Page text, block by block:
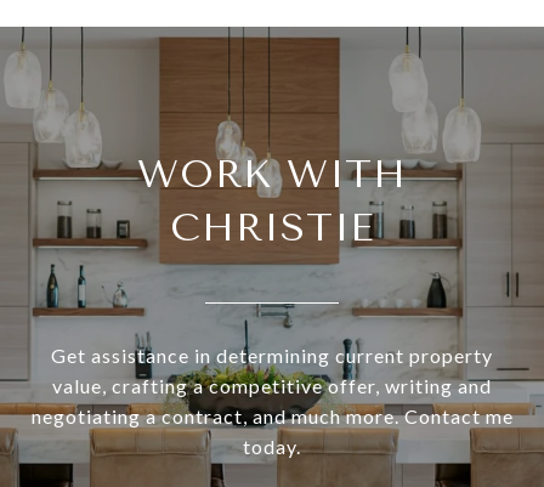
WORK WITH
CHRISTIE
Get assistance in determining current property
value, crafting a competitive offer, writing and
negotiating a contract, and much more. Contact me
today.